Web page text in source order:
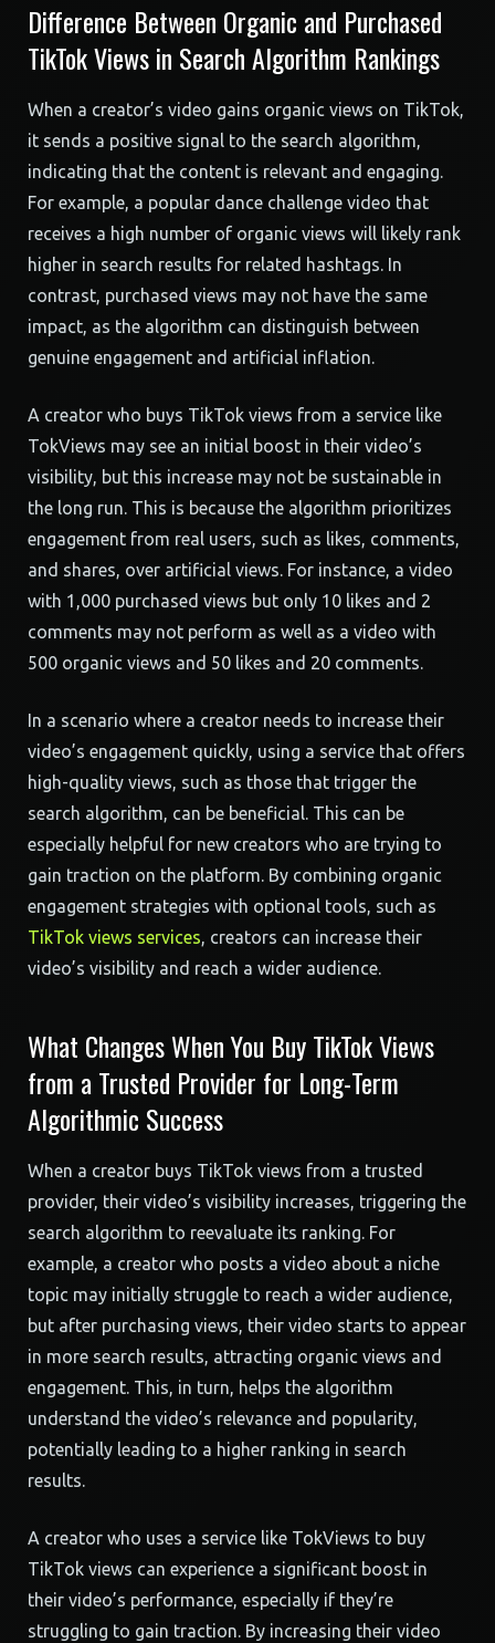
Difference Between Organic and Purchased
TikTok Views in Search Algorithm Rankings
When a creator’s video gains organic views on TikTok,
it sends a positive signal to the search algorithm,
indicating that the content is relevant and engaging.
For example, a popular dance challenge video that
receives a high number of organic views will likely rank
higher in search results for related hashtags. In
contrast, purchased views may not have the same
impact, as the algorithm can distinguish between
genuine engagement and artificial inflation.
A creator who buys TikTok views from a service like
TokViews may see an initial boost in their video’s
visibility, but this increase may not be sustainable in
the long run. This is because the algorithm prioritizes
engagement from real users, such as likes, comments,
and shares, over artificial views. For instance, a video
with 1,000 purchased views but only 10 likes and 2
comments may not perform as well as a video with
500 organic views and 50 likes and 20 comments.
In a scenario where a creator needs to increase their
video’s engagement quickly, using a service that offers
high-quality views, such as those that trigger the
search algorithm, can be beneficial. This can be
especially helpful for new creators who are trying to
gain traction on the platform. By combining organic
engagement strategies with optional tools, such as
TikTok views services, creators can increase their
video’s visibility and reach a wider audience.
What Changes When You Buy TikTok Views
from a Trusted Provider for Long-Term
Algorithmic Success
When a creator buys TikTok views from a trusted
provider, their video’s visibility increases, triggering the
search algorithm to reevaluate its ranking. For
example, a creator who posts a video about a niche
topic may initially struggle to reach a wider audience,
but after purchasing views, their video starts to appear
in more search results, attracting organic views and
engagement. This, in turn, helps the algorithm
understand the video’s relevance and popularity,
potentially leading to a higher ranking in search
results.
A creator who uses a service like TokViews to buy
TikTok views can experience a significant boost in
their video’s performance, especially if they’re
struggling to gain traction. By increasing their video